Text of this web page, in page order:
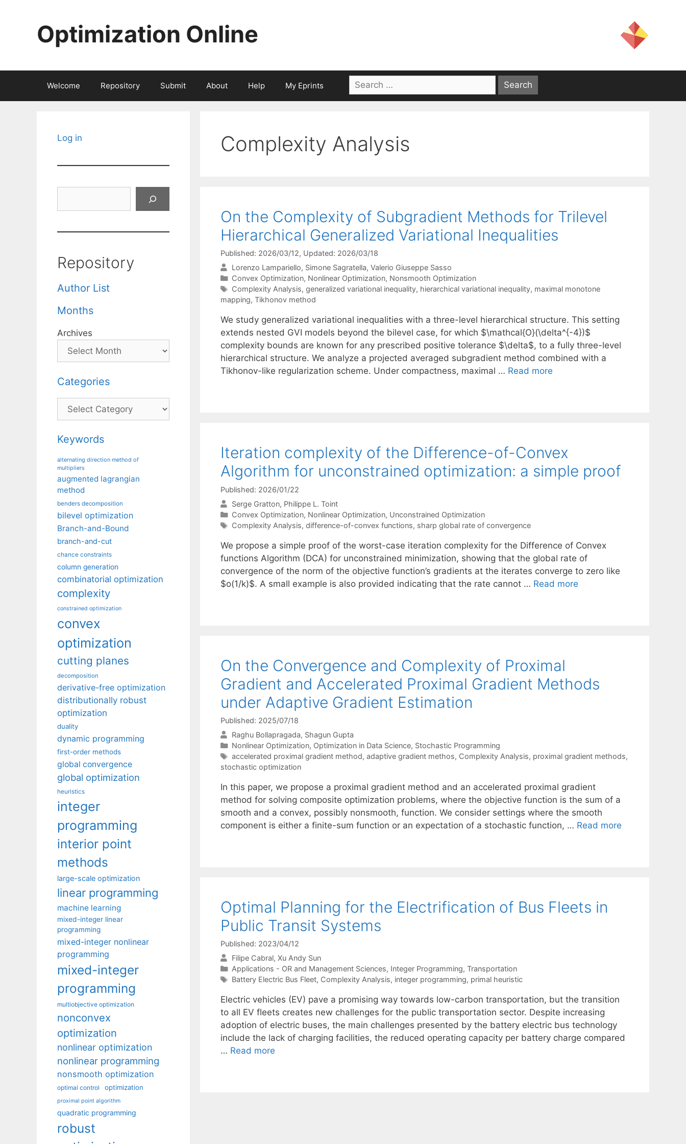
Optimization Online
Welcome Repository Submit About Help My Eprints
Search
for:
Complexity Analysis
On the Complexity of Subgradient Methods for Trilevel
Hierarchical Generalized Variational Inequalities
Published: 2026/03/12, Updated: 2026/03/18
Lorenzo Lampariello Simone Sagratella Valerio Giuseppe Sasso
Categories
Convex Optimization, Nonlinear Optimization, Nonsmooth Optimization
Tags
Complexity Analysis, generalized variational inequality, hierarchical variational inequality, maximal monotone
mapping, Tikhonov method
We study generalized variational inequalities with a three-level hierarchical structure. This setting
extends nested GVI models beyond the bilevel case, for which $\mathcal{O}(\delta^{-4})$
complexity bounds are known for any prescribed positive tolerance $\delta$, to a fully three-level
hierarchical structure. We analyze a projected averaged subgradient method combined with a
Tikhonov-like regularization scheme. Under compactness, maximal … Read more
Iteration complexity of the Difference-of-Convex
Algorithm for unconstrained optimization: a simple proof
Published: 2026/01/22
Serge Gratton Philippe L. Toint
Categories
Convex Optimization, Nonlinear Optimization, Unconstrained Optimization
Tags
Complexity Analysis, difference-of-convex functions, sharp global rate of convergence
We propose a simple proof of the worst-case iteration complexity for the Difference of Convex
functions Algorithm (DCA) for unconstrained minimization, showing that the global rate of
convergence of the norm of the objective function’s gradients at the iterates converge to zero like
$o(1/k)$. A small example is also provided indicating that the rate cannot … Read more
On the Convergence and Complexity of Proximal
Gradient and Accelerated Proximal Gradient Methods
under Adaptive Gradient Estimation
Published: 2025/07/18
Raghu Bollapragada Shagun Gupta
Categories
Nonlinear Optimization, Optimization in Data Science, Stochastic Programming
Tags
accelerated proximal gradient method, adaptive gradient methos, Complexity Analysis, proximal gradient methods,
stochastic optimization
In this paper, we propose a proximal gradient method and an accelerated proximal gradient
method for solving composite optimization problems, where the objective function is the sum of a
smooth and a convex, possibly nonsmooth, function. We consider settings where the smooth
component is either a finite-sum function or an expectation of a stochastic function, … Read more
Optimal Planning for the Electrification of Bus Fleets in
Public Transit Systems
Published: 2023/04/12
Filipe Cabral Xu Andy Sun
Categories
Applications - OR and Management Sciences, Integer Programming, Transportation
Tags
Battery Electric Bus Fleet, Complexity Analysis, integer programming, primal heuristic
Electric vehicles (EV) pave a promising way towards low-carbon transportation, but the transition
to all EV fleets creates new challenges for the public transportation sector. Despite increasing
adoption of electric buses, the main challenges presented by the battery electric bus technology
include the lack of charging facilities, the reduced operating capacity per battery charge compared
… Read more
Log in
Repository
Author List
Months
Archives
Categories
Categories
Keywords
alternating direction method of
multipliers
augmented lagrangian
method
benders decomposition
bilevel optimization
Branch-and-Bound
branch-and-cut
chance constraints
column generation
combinatorial optimization
complexity
constrained optimization
convex
optimization
cutting planes
decomposition
derivative-free optimization
distributionally robust
optimization
duality
dynamic programming
first-order methods
global convergence
global optimization
heuristics
integer
programming
interior point
methods
large-scale optimization
linear programming
machine learning
mixed-integer linear
programming
mixed-integer nonlinear
programming
mixed-integer
programming
multiobjective optimization
nonconvex
optimization
nonlinear optimization
nonlinear programming
nonsmooth optimization
optimal control optimization
proximal point algorithm
quadratic programming
robust